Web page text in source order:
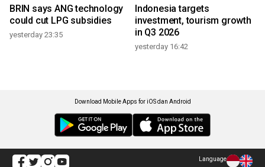
BRIN says ANG technology
could cut LPG subsidies
yesterday 23:35
Indonesia targets
investment, tourism growth
in Q3 2026
yesterday 16:42
Download Mobile Apps for iOS dan Android
Language